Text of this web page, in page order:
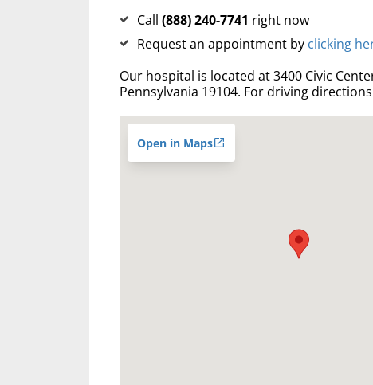
Call (888) 240-7741 right now
Request an appointment by clicking
Our hospital is located at 3400 Civic
Pennsylvania 19104. For driving
Open in Maps